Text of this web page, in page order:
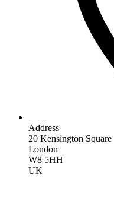
Address
20 Kensington Square
London
W8 5HH
UK